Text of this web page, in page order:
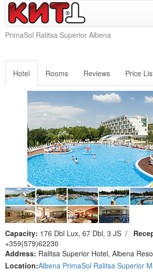
PrimaSol Ralitsa Superior Albena
Hotel Rooms Reviews Price
Capacity: 176 Dbl Lux, 67 Dbl, 3 JS /
+359(579)62230
Address: Ralitsa Superior Hotel, Albena
Location:Albena PrimaSol Ralitsa Superior